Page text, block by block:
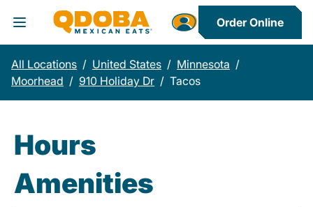
Toggle Header Menu
Order Online
All Locations / United States / Minnesota /
Moorhead / 910 Holiday Dr / Tacos
Hours
Amenities